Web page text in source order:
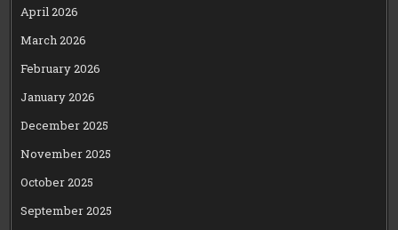
April 2026
March 2026
February 2026
January 2026
December 2025
November 2025
October 2025
September 2025